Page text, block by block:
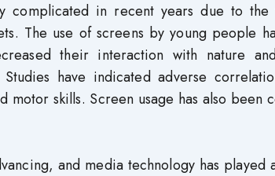
complicated in recent years due to the
The use of screens by young people
their interaction with nature
have indicated adverse
skills. Screen usage has also been
and media technology has